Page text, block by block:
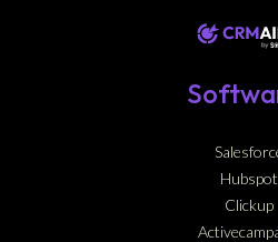
Hubspot
Clickup